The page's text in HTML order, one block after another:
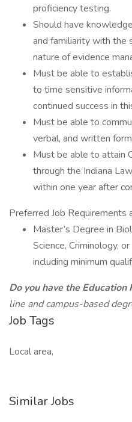
proficiency testing.
Should have
and familiarity with the
nature of evidence
Must be able to
to time sensitive
continued success in
Must be able to
verbal, and written
Must be able to attain
through the Indiana
within one year after
Preferred Job Requirements
Master’s Degree in
Science, Criminology,
including minimum
Do you have the Education
line and campus-based
Job Tags
Local area,
Similar Jobs